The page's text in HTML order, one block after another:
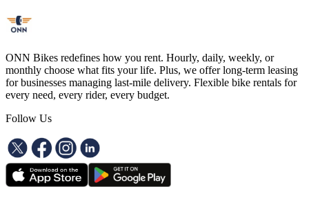
ONN Bikes redefines how you rent. Hourly, daily, weekly, or
monthly choose what fits your life. Plus, we offer long-term leasing
for businesses managing last-mile delivery. Flexible bike rentals for
every need, every rider, every budget.
Follow Us